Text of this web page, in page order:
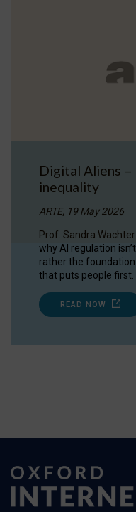
Digital Aliens –
inequality
ARTE, 19 May 2026
Prof. Sandra
why AI regulation
rather the
that puts people first.
READ NOW